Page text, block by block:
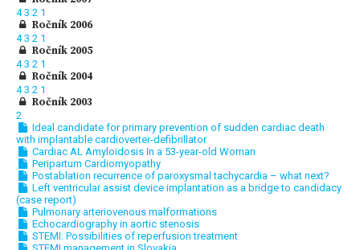
43 2 1
Ročník 2006
43 2 1
Ročník 2005
43 2 1
Ročník 2004
43 2 1
Ročník 2003
2
Ideal candidate for primary prevention of sudden cardiac death
with implantable cardioverter-defibrillator
Cardiac AL Amyloidosis In a 53-year-old Woman
Peripartum Cardiomyopathy
Postablation recurrence of paroxysmal tachycardia – what next?
Left ventricular assist device implantation as a bridge to candidacy
(case report)
Pulmonary arteriovenous malformations
Echocardiography in aortic stenosis
STEMI: Possibilities of reperfusion treatment